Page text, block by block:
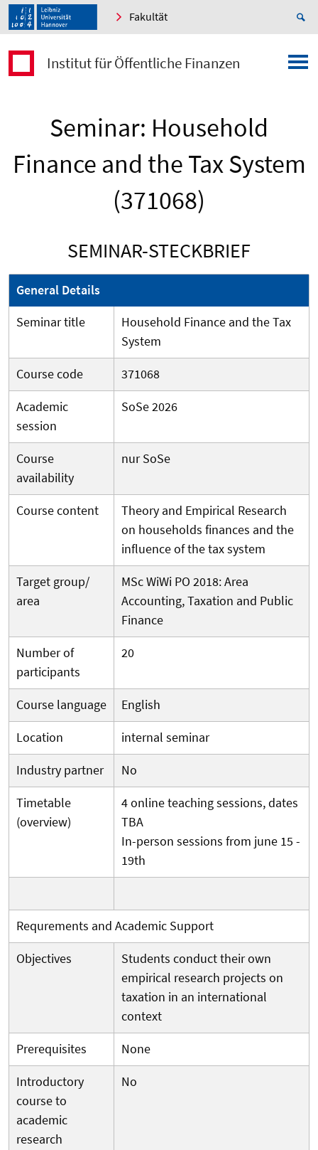
Fakultät
Institut für Öffentliche Finanzen
Seminar: Household
Finance and the Tax System
(371068)
SEMINAR-STECKBRIEF
General Details
Seminar title
Household Finance and the Tax
System
Course code
371068
Academic
session
SoSe 2026
Course
availability
nur SoSe
Course content
Theory and Empirical Research
on households finances and the
influence of the tax system
Target group/
area
MSc WiWi PO 2018: Area
Accounting, Taxation and Public
Finance
Number of
participants
20
Course language
English
Location
internal seminar
Industry partner
No
Timetable
(overview)
4 online teaching sessions, dates
TBA
In-person sessions from june 15 -
19th
Requrements and Academic Support
Objectives
Students conduct their own
empirical research projects on
taxation in an international
context
Prerequisites
None
Introductory
course to
academic
research
No